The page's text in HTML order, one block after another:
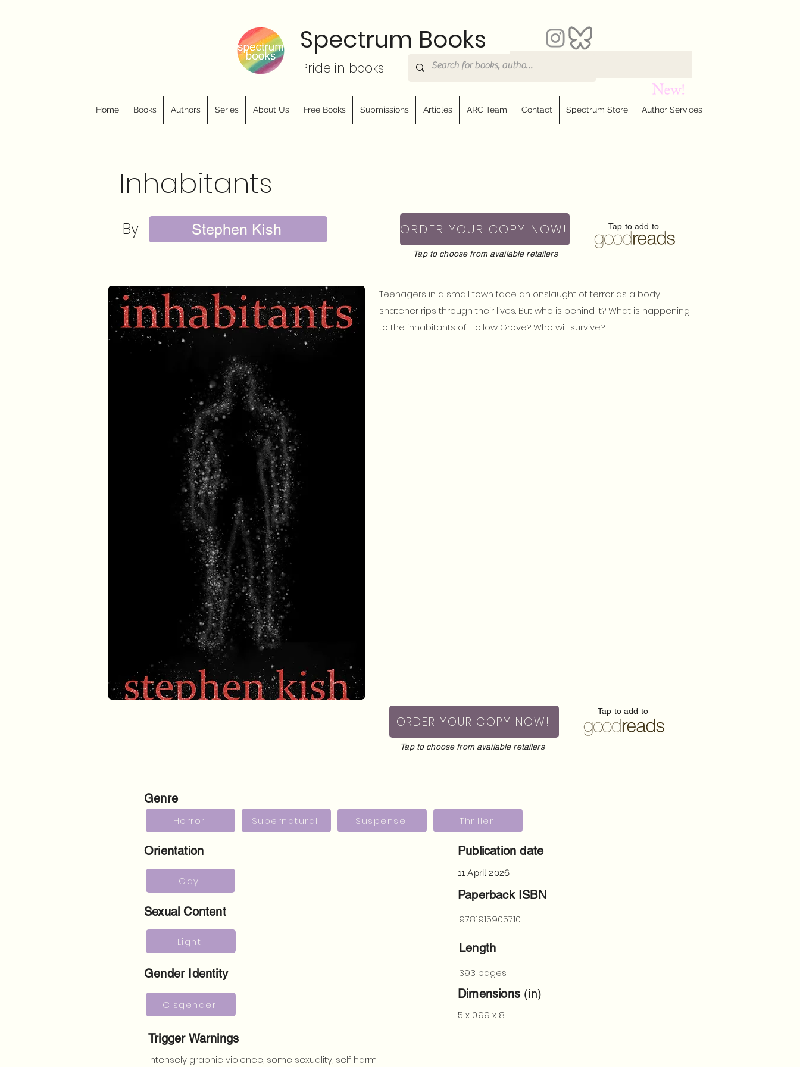
Spectrum Books
Pride in books
Home Books Authors Series About Us Free Books Submissions Articles ARC Team Contact Spectrum Store Author Services
Inhabitants
By Stephen Kish ORDER YOUR COPY NOW!
Tap to choose from available retailers
Tap to add to
Teenagers in a small town face an onslaught of terror as a body
snatcher rips through their lives. But who is behind it? What is happening
to the inhabitants of Hollow Grove? Who will survive?
ORDER YOUR COPY NOW!
Tap to choose from available retailers
Tap to add to
Genre
Horror Supernatural Suspense Thriller
Orientation Publication date
11 April 2026
Paperback ISBN
Sexual Content
9781915905710
Length
Gender Identity
393 pages
Dimensions (in)
5 x 0.99 x 8
Trigger Warnings
Intensely graphic violence, some sexuality, self harm
Gay
Light
Cisgender